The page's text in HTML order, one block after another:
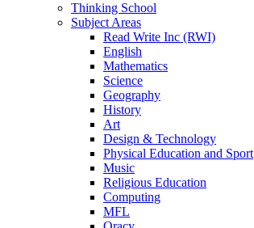
Thinking School
Subject Areas
Read Write Inc (RWI)
English
Mathematics
Science
Geography
History
Art
Design & Technology
Physical Education and Sport
Music
Religious Education
Computing
MFL